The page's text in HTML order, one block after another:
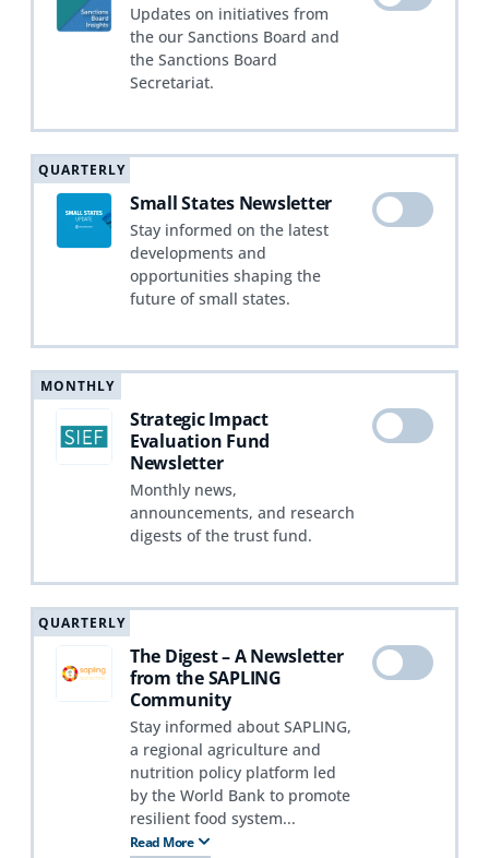
Updates on initiatives from
the our Sanctions Board and
the Sanctions Board
Secretariat.
QUARTERLY
Small States Newsletter
Stay informed on the latest
developments and
opportunities shaping the
future of small states.
MONTHLY
Strategic Impact
Evaluation Fund
Newsletter
Monthly news,
announcements, and research
digests of the trust fund.
QUARTERLY
The Digest – A Newsletter
from the SAPLING
Community
Stay informed about SAPLING,
a regional agriculture and
nutrition policy platform led
by the World Bank to promote
resilient food system...
Read More